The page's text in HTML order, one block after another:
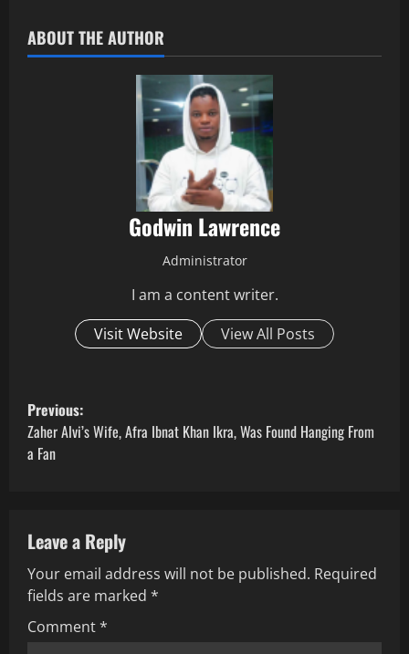
ABOUT THE AUTHOR
Godwin Lawrence
Administrator
I am a content writer.
Visit Website
View All Posts
P
o
n
a
v
Previous:
Zaher Alvi’s Wife, Afra Ibnat Khan Ikra, Was Found Hanging From
a Fan
Leave a Reply
Your email address will not be published. Required
fields are marked *
Comment*